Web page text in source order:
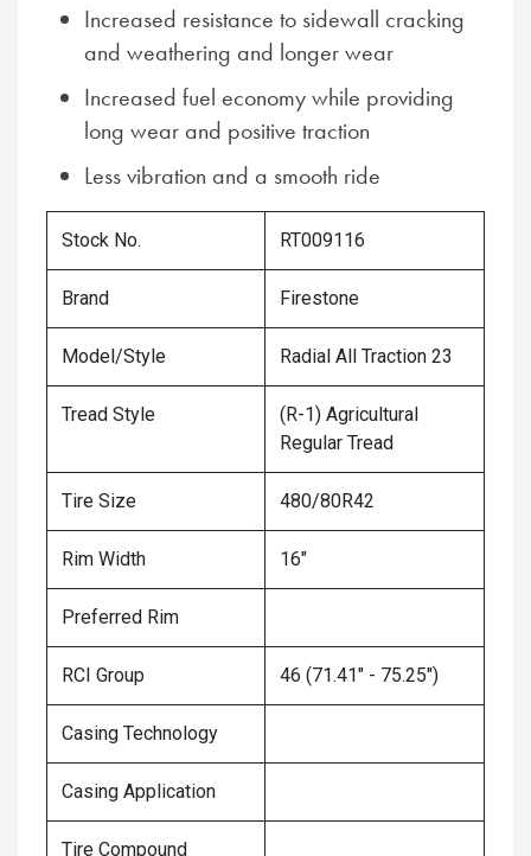
Increased resistance to sidewall cracking
and weathering and longer wear
Increased fuel economy while providing
long wear and positive traction
Less vibration and a smooth ride
Stock No. RT009116
Brand Firestone
Model/Style Radial All Traction 23
Tread Style
(R-1) Agricultural
Regular Tread
Tire Size 480/80R42
Rim Width 16"
Preferred Rim
RCI Group 46 (71.41" - 75.25")
Casing Technology
Casing Application
Tire Compound